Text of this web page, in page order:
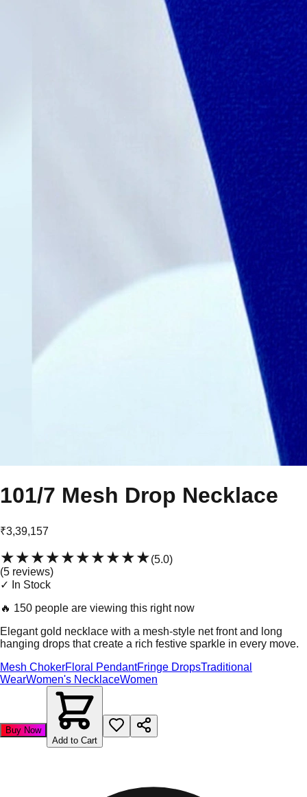
101/7 Mesh Drop Necklace
₹3,39,157
★★★★★★★★★★(5.0)
(5 reviews)
✓ In Stock
🔥 150 people are viewing this right now
Elegant gold necklace with a mesh-style net front and long
hanging drops that create a rich festive sparkle in every move.
Mesh ChokerFloral PendantFringe DropsTraditional
WearWomen's NecklaceWomen
Buy Now
Add to Cart